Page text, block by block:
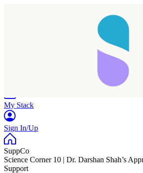
My Stack
Sign In/Up
SuppCo
Science Corner 10 | Dr. Darshan Shah’s
Support